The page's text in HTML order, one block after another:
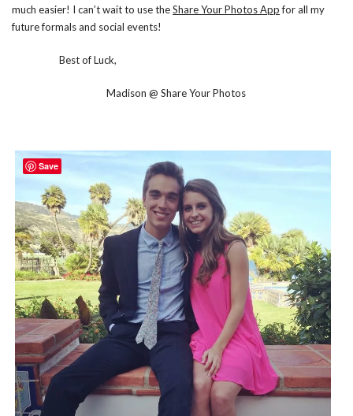
much easier! I can’t wait to use theShare Your Photos Appfor all my
future formals and social events!
Best of Luck,
Madison @ Share Your Photos
Save